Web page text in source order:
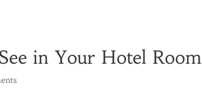
in Your Hotel Room